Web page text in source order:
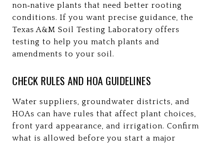
non‑native plants that need better rooting
conditions. If you want precise guidance, the
Texas A&M Soil Testing Laboratory offers
testing to help you match plants and
amendments to your soil.
CHECK RULES AND HOA GUIDELINES
Water suppliers, groundwater districts, and
HOAs can have rules that affect plant choices,
front yard appearance, and irrigation. Confirm
what is allowed before you start a major